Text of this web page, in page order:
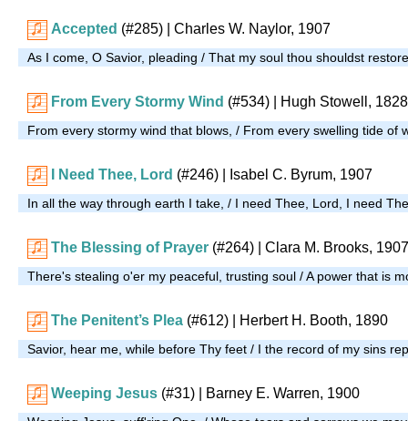
Accepted (#285) | Charles W. Naylor, 1907
As I come, O Savior, pleading / That my soul thou shouldst
From Every Stormy Wind (#534) | Hugh Stowell, 1828
From every stormy wind that blows, / From every swelling tide of
I Need Thee, Lord (#246) | Isabel C. Byrum, 1907
In all the way through earth I take, / I need Thee, Lord, I need
The Blessing of Prayer (#264) | Clara M. Brooks, 1907
There's stealing o'er my peaceful, trusting soul / A power that is
The Penitent’s Plea (#612) | Herbert H. Booth, 1890
Savior, hear me, while before Thy feet / I the record of my sins
Weeping Jesus (#31) | Barney E. Warren, 1900